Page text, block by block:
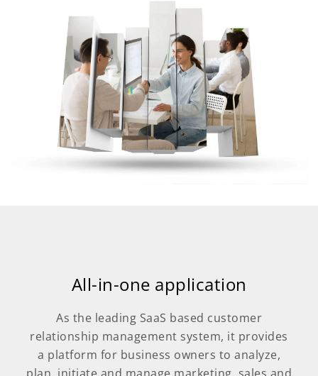
All-in-one application
As the leading SaaS based customer
relationship management system, it provides
a platform for business owners to analyze,